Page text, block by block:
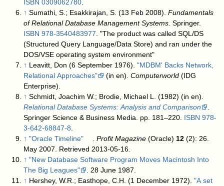
ISBN 0309062780
↑ Sumathi, S.; Esakkirajan, S. (13 Feb 2008).Fundamentals
of Relational Database Management Systems . Springer.
ISBN 978-3540483977 . "The product was called SQL/DS
(Structured Query Language/Data Store) and ran under the
DOS/VSE operating system environment"
↑ Leavitt, Don (6 September 1976)."MDBM' Backs Network,
Relational Approaches"
(in en).Computerworld (IDG
Enterprise)
↑ Schmidt, Joachim W.; Brodie, Michael L. (1982) (in en).
Relational Database Systems: Analysis and Comparison
Springer Science & Business Media. pp. 181–220. ISBN 978-
3-642-68847-8
↑ "Oracle Timeline" .Profit Magazine (Oracle) 12 (2): 26.
May 2007 . Retrieved 2013-05-16
↑ "New Database Software Program Moves Macintosh Into
The Big Leagues"
. 28 June 1987
↑ Hershey, W.R.; Easthope, C.H. (1 December 1972)."A set